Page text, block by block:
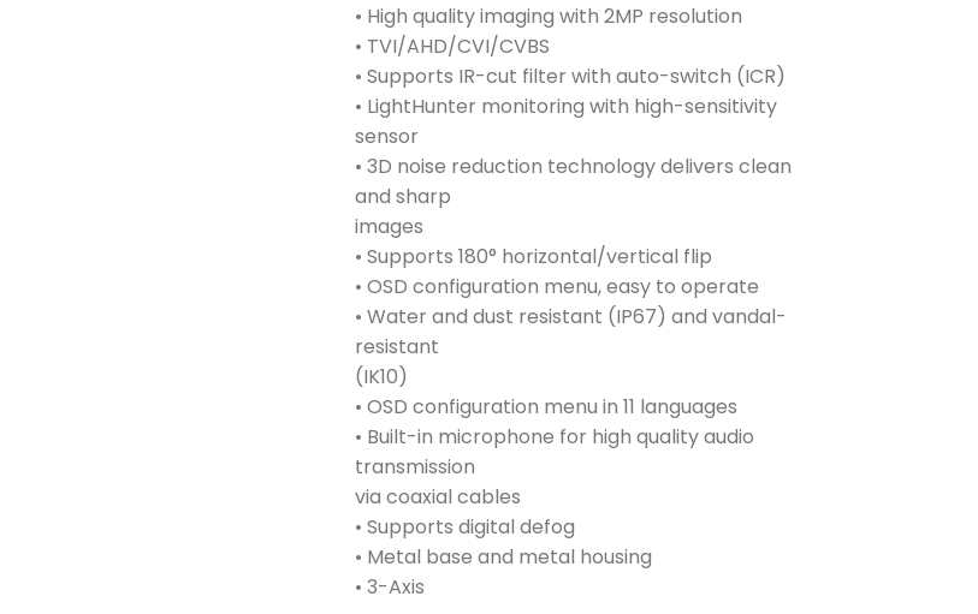
• High quality imaging with 2MP resolution
• TVI/AHD/CVI/CVBS
• Supports IR-cut filter with auto-switch (ICR)
• LightHunter monitoring with high-sensitivity
sensor
• 3D noise reduction technology delivers clean
and sharp
images
• Supports 180° horizontal/vertical flip
• OSD configuration menu, easy to operate
• Water and dust resistant (IP67) and vandal-
resistant
(IK10)
• OSD configuration menu in 11 languages
• Built-in microphone for high quality audio
transmission
via coaxial cables
• Supports digital defog
• Metal base and metal housing
• 3-Axis